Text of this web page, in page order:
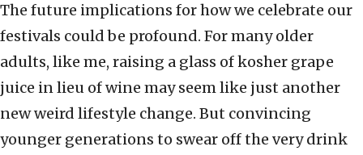
The future implications for how we celebrate our
festivals could be profound. For many older
adults, like me, raising a glass of kosher grape
juice in lieu of wine may seem like just another
new weird lifestyle change. But convincing
younger generations to swear off the very drink